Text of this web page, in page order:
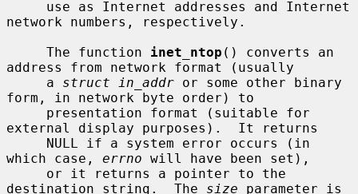
network numbers, respectively.
     The function
inet_ntop () converts an
address from network format (usually
     a
struct in_addr or some other binary
form, in network byte order) to
external display purposes).  It returns
which case, errno will have been set),
destination string.  The size parameter is